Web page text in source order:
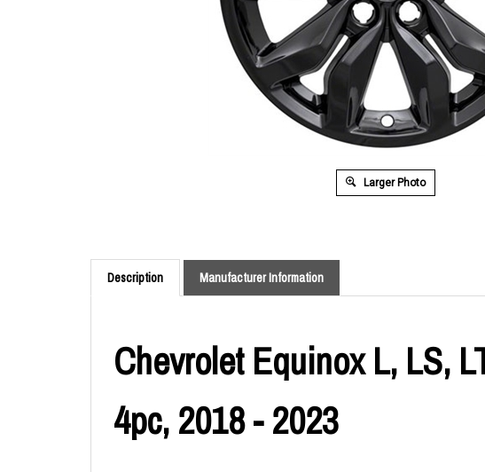
Larger Photo
Description Manufacturer Information
Chevrolet Equinox L, LS,
4pc, 2018 - 2023